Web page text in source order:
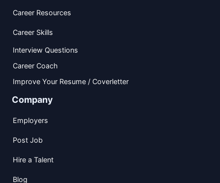
Career Resources
Career Skills
Interview Questions
Career Coach
Improve Your Resume / Coverletter
Company
Employers
Post Job
Hire a Talent
Blog